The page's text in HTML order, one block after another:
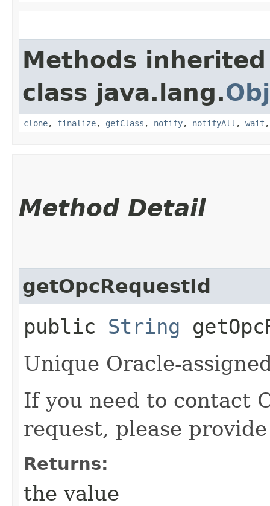
Methods
class java.lang.
clone, finalize, getClass , notify, notifyAll , wait
Method Detail
getOpcRequestId
public String
Unique Oracle-
If you need to contact
request, please
Returns:
the value